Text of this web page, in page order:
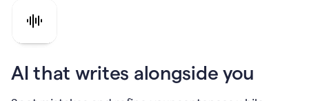
AI that writes alongside you